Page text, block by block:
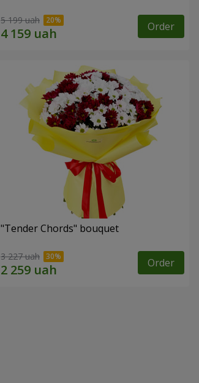
5 199 uah Order
"Tender Chords" bouquet
3 227 uah Order